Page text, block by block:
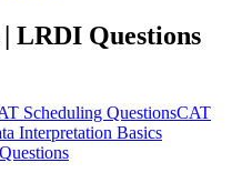
LRDI Questions
Scheduling QuestionsCAT
Interpretation Basics